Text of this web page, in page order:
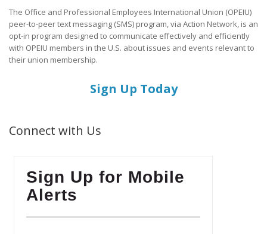
The Office and Professional Employees International Union (OPEIU)
peer-to-peer text messaging (SMS) program, via Action Network, is an
opt-in program designed to communicate effectively and efficiently
with OPEIU members in the U.S. about issues and events relevant to
their union membership.
Sign Up Today
Connect with Us